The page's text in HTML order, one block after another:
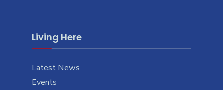
Living Here
Latest News
Events